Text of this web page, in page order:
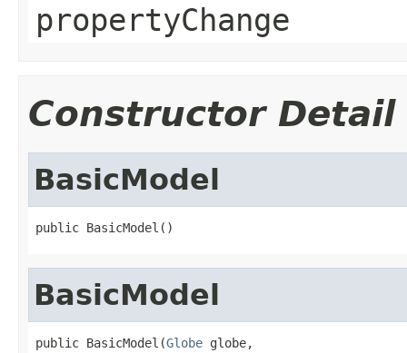
propertyChange
Constructor Detail
BasicModel
public BasicModel()
BasicModel
public BasicModel(Globe globe,